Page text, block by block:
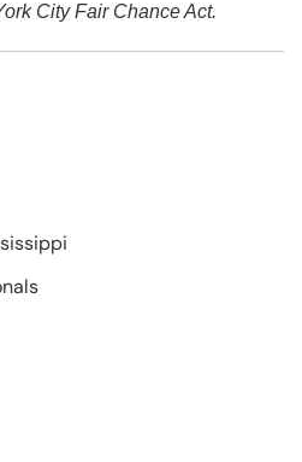
City Fair Chance Act.